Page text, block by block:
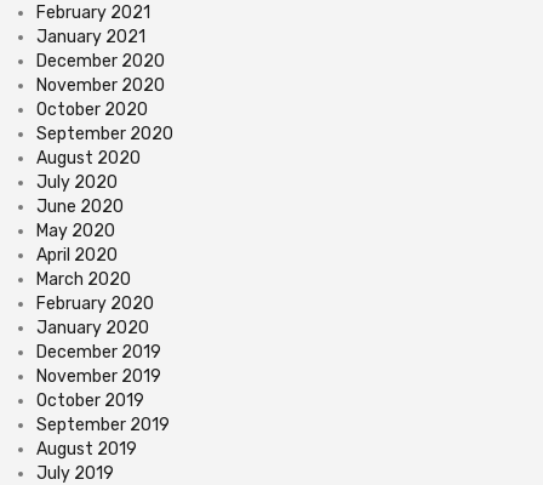
February 2021
January 2021
December 2020
November 2020
October 2020
September 2020
August 2020
July 2020
June 2020
May 2020
April 2020
March 2020
February 2020
January 2020
December 2019
November 2019
October 2019
September 2019
August 2019
July 2019